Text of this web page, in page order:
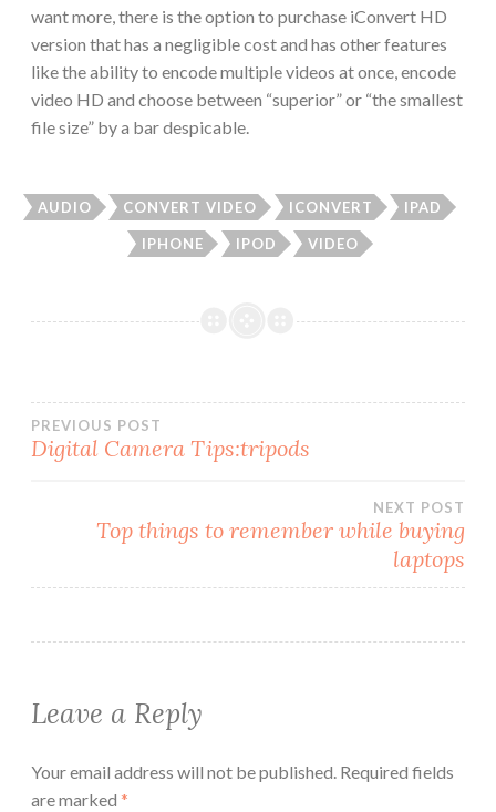
want more, there is the option to purchase iConvert HD
version that has a negligible cost and has other features
like the ability to encode multiple videos at once, encode
video HD and choose between “superior” or “the smallest
file size” by a bar despicable.
AUDIO CONVERT VIDEO ICONVERT IPAD
IPHONE IPOD VIDEO
Post
PREVIOUS POST
Digital Camera Tips:tripods
NEXT POST
Top things to remember while buying
laptops
Leave a Reply
Your email address will not be published. Required fields
are marked *